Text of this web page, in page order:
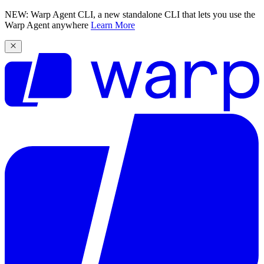
NEW: Warp Agent CLI, a new standalone CLI that lets you use the
Warp Agent anywhere Learn More